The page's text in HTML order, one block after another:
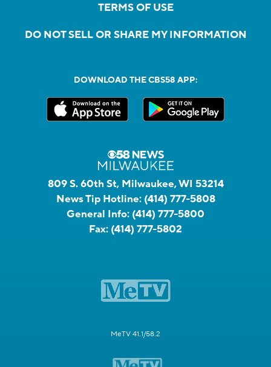
TERMS OF USE
DO NOT SELL OR SHARE MY INFORMATION
DOWNLOAD THE CBS58 APP:
809 S. 60th St, Milwaukee, WI 53214
News Tip Hotline: (414) 777-5808
General Info: (414) 777-5800
Fax: (414) 777-5802
MeTV 41.1/58.2